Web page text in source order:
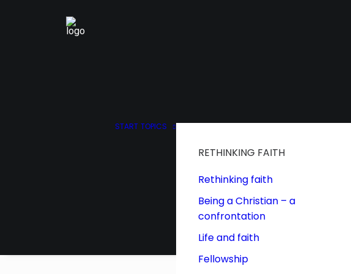
START TOPICS
RETHINKING FAITH
Rethinking faith
Being a Christian – a
confrontation
Life and faith
Fellowship